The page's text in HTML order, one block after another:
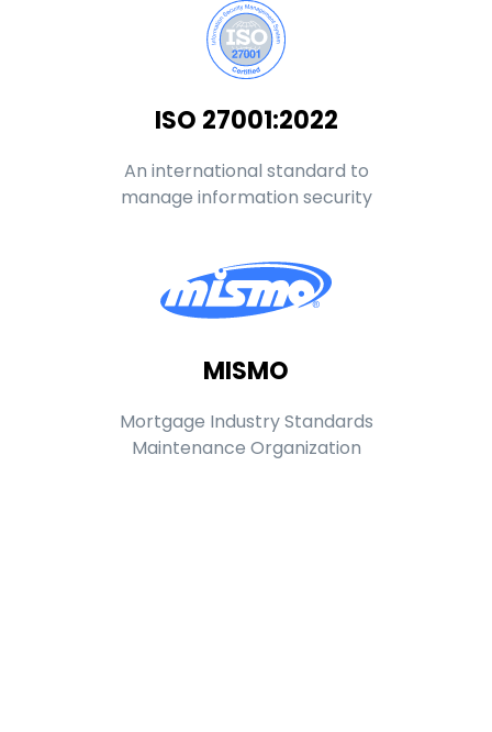
ISO 27001:2022
An international standard to
manage information security
MISMO
Mortgage Industry Standards
Maintenance Organization